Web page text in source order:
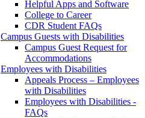
Helpful Apps and Software
College to Career
CDR Student FAQs
Campus Guests with Disabilities
Campus Guest Request for
Accommodations
Employees with Disabilities
Appeals Process – Employees
with Disabilities
Employees with Disabilities -
FAQs